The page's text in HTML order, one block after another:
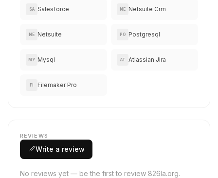
SA Salesforce NE Netsuite Crm
NE Netsuite PO Postgresql
MY Mysql AT Atlassian Jira
FI Filemaker Pro
REVIEWS
Write a review
No reviews yet — be the first to review 826la.org.